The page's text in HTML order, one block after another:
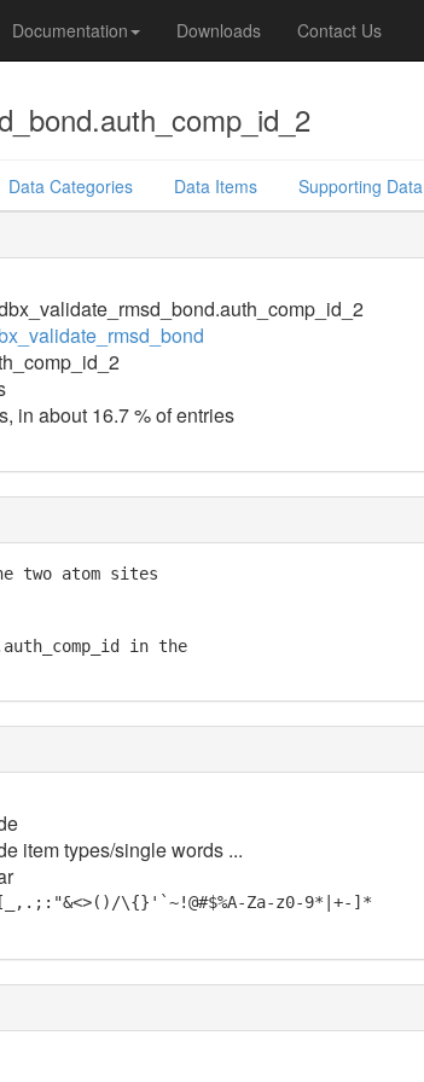
Documentation Downloads Contact Us
Data Categories Data Items Supporting Data
in about 16.7 % of entries
two atom sites
in the
item types/single words ...
\{}'`~!@#$%A-Za-z0-9*|+-]*